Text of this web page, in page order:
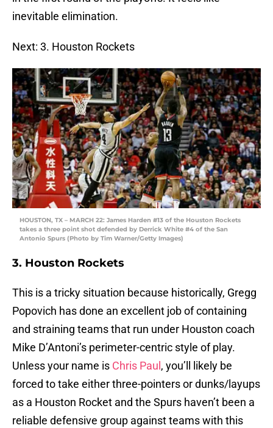
inevitable elimination.
Next: 3. Houston Rockets
HOUSTON, TX – MARCH 22: James Harden #13 of the Houston Rockets
takes a three point shot defended by Derrick White #4 of the San
Antonio Spurs (Photo by Tim Warner/Getty Images)
3. Houston Rockets
This is a tricky situation because historically, Gregg
Popovich has done an excellent job of containing
and straining teams that run under Houston coach
Mike D’Antoni’s perimeter-centric style of play.
Unless your name is Chris Paul , you’ll likely be
forced to take either three-pointers or dunks/layups
as a Houston Rocket and the Spurs haven’t been a
reliable defensive group against teams with this